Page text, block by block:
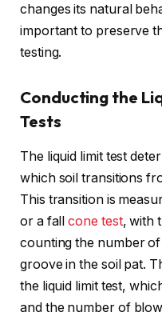
changes its natural
important to preserve
testing.
Conducting the
Tests
The liquid limit test
which soil transitions
This transition is
or a fallcone test, with
counting the number
groove in the soil pat.
the liquid limit test,
and the number of